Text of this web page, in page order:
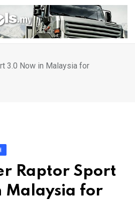
3.0 Now in Malaysia for
Raptor Sport
Malaysia for